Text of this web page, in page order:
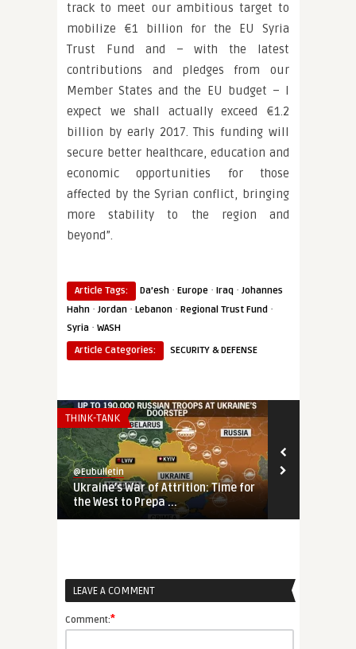
track to meet our ambitious target to
mobilize €1 billion for the EU Syria
Trust Fund and – with the latest
contributions and pledges from our
Member States and the EU budget – I
expect we shall actually exceed €1.2
billion by early 2017. This funding will
secure better healthcare, education and
economic opportunities for those
affected by the Syrian conflict, bringing
more stability to the region and
beyond”.
Article Tags: Da’esh · Europe · Iraq · Johannes
Hahn · Jordan · Lebanon · Regional Trust Fund ·
Syria · WASH
Article Categories:
SECURITY & DEFENSE
THINK-TANK
@Eubulletin
Ukraine’s War of Attrition: Time for
the West to Prepa ...
LEAVE A COMMENT
Comment:*